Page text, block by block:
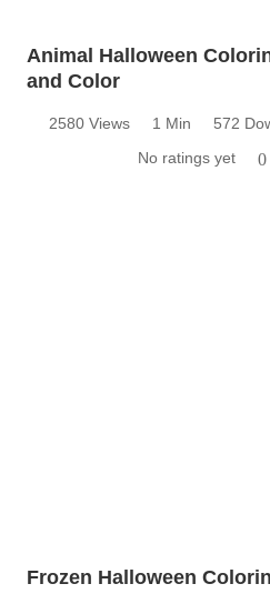
Animal Halloween
and Color
2580 Views 1 Min
572
No ratings yet
0
Frozen Halloween